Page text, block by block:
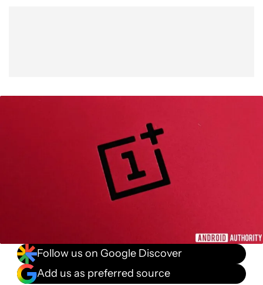
Follow us on Google Discover
Add us as preferred source